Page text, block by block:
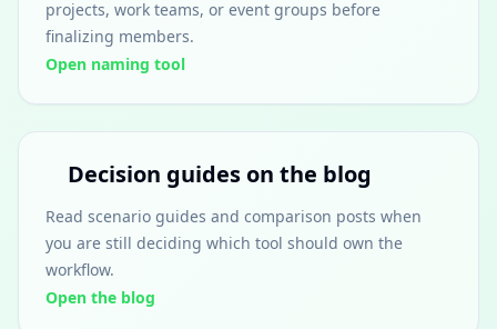
projects, work teams, or event groups before
finalizing members.
Open naming tool
Decision guides on the blog
Read scenario guides and comparison posts when
you are still deciding which tool should own the
workflow.
Open the blog